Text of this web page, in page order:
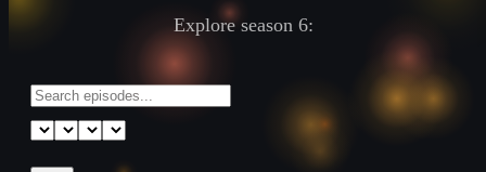
Explore season 6: